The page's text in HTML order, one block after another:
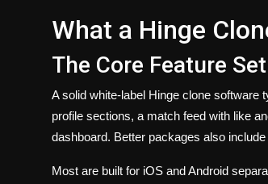
What a Hinge
The Core Feature Set
A solid white-label Hinge clone software
profile sections, a match feed with like
dashboard. Better packages also
Most are built for iOS and Android